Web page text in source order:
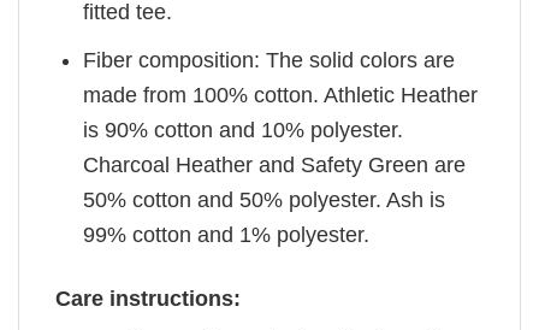
fitted tee.
Fiber composition: The solid colors are
made from 100% cotton. Athletic Heather
is 90% cotton and 10% polyester.
Charcoal Heather and Safety Green are
50% cotton and 50% polyester. Ash is
99% cotton and 1% polyester.
Care instructions: